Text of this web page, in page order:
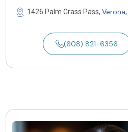
1426 Palm Grass Pass, Verona,
(608) 821-6356